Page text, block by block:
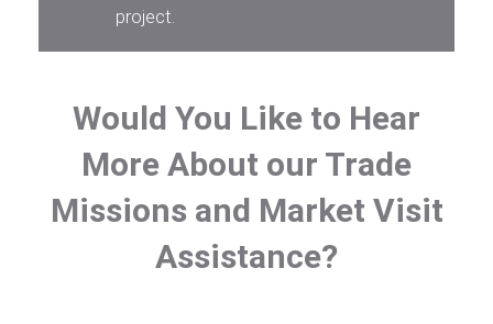
project.
Would You Like to Hear
More About our Trade
Missions and Market Visit
Assistance?